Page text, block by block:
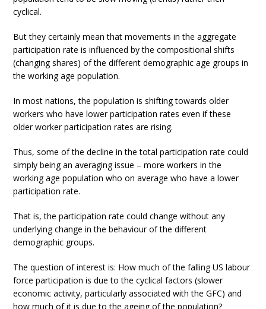
cyclical.
But they certainly mean that movements in the aggregate
participation rate is influenced by the compositional shifts
(changing shares) of the different demographic age groups in
the working age population.
In most nations, the population is shifting towards older
workers who have lower participation rates even if these
older worker participation rates are rising.
Thus, some of the decline in the total participation rate could
simply being an averaging issue – more workers in the
working age population who on average who have a lower
participation rate.
That is, the participation rate could change without any
underlying change in the behaviour of the different
demographic groups.
The question of interest is: How much of the falling US labour
force participation is due to the cyclical factors (slower
economic activity, particularly associated with the GFC) and
how much of it is due to the ageing of the population?